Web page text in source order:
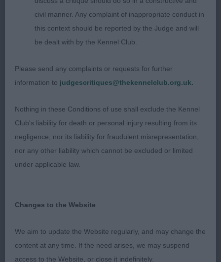
about this striking black-tri of good type. Balanced
head, good reach of neck and level topline. Strong
though loin. Moderate bone, strong pasterns and
feet. Would prefer a tad longer in leg. Excellent
going. One to keep an eye on as he matures. 3.
Porteman’s Shepherds of Paradise Stealing the
PGD (16-0) 1. Fourticq’s Mjbis Sois Mon Jeu
D’ange Heureux de la Colombe Bearnaise Mjch
Viceww Very impressed with the first five in this
strong class. This black tri was my pick. Of
with elbows well laid back. Well bodied without
moderate bone and coat. In great condition.
Moved like a dream. 2. Hobin’s Pastore Amato
civil manner. Any complaint of inappropriate conduct in
this context should be reported by the Judge and will
be dealt with by the Kennel Club.
Please send any complaints or requests for further
information to judgescritiques@thekennelclub.org.uk.
Nothing in these Conditions of use shall exclude the Kennel
Club's liability for death or personal injury resulting from its
negligence, nor its liability for fraudulent misrepresentation,
nor any other liability which cannot be excluded or limited
under applicable law.
Changes to the Website
We aim to update the Website regularly, and may change the
content at any time. If the need arises, we may suspend
access to the Website, or close it indefinitely.